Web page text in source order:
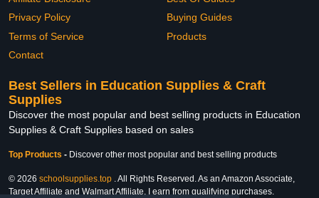
Privacy Policy
Terms of Service
Contact
Buying Guides
Products
Best Sellers in Education Supplies & Craft
Supplies
Discover the most popular and best selling products in Education
Supplies & Craft Supplies based on sales
Top Products - Discover other most popular and best selling products
© 2026 schoolsupplies.top . All Rights Reserved. As an Amazon Associate,
Target Affiliate and Walmart Affiliate, I earn from qualifying purchases.